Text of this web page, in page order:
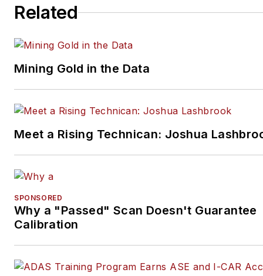
Related
Mining Gold in the Data
Meet a Rising Technican: Joshua
SPONSORED
Why a "Passed" Scan Doesn't Guarantee
Calibration